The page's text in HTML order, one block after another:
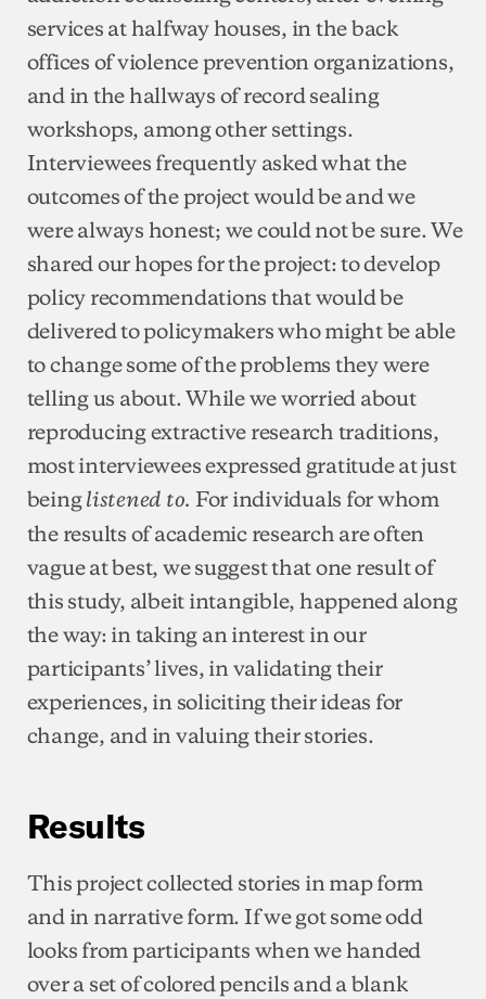
services at halfway houses, in the back
offices of violence prevention organizations,
and in the hallways of record sealing
workshops, among other settings.
Interviewees frequently asked what the
outcomes of the project would be and we
were always honest; we could not be sure. We
shared our hopes for the project: to develop
policy recommendations that would be
delivered to policymakers who might be able
to change some of the problems they were
telling us about. While we worried about
reproducing extractive research traditions,
most interviewees expressed gratitude at just
beinglistened to. For individuals for whom
the results of academic research are often
vague at best, we suggest that one result of
this study, albeit intangible, happened along
the way: in taking an interest in our
participants’ lives, in validating their
experiences, in soliciting their ideas for
change, and in valuing their stories.
Results
This project collected stories in map form
and in narrative form. If we got some odd
looks from participants when we handed
over a set of colored pencils and a blank